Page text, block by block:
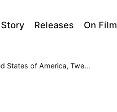
Releases On Film
of America, Tweeter Center